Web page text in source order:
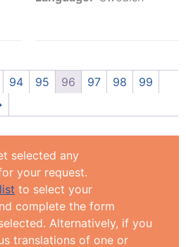
94 95 96 97 98
99
selected any
your request.
to select your
complete the form
Alternatively, if you
translations of one or